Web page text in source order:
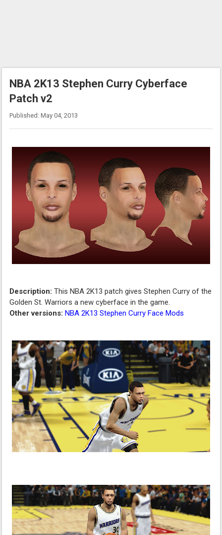
NBA 2K13 Stephen Curry Cyberface
Patch v2
Published: May 04, 2013
Description: This NBA 2K13 patch gives Stephen Curry of the
Golden St. Warriors a new cyberface in the game.
Other versions: NBA 2K13 Stephen Curry Face Mods